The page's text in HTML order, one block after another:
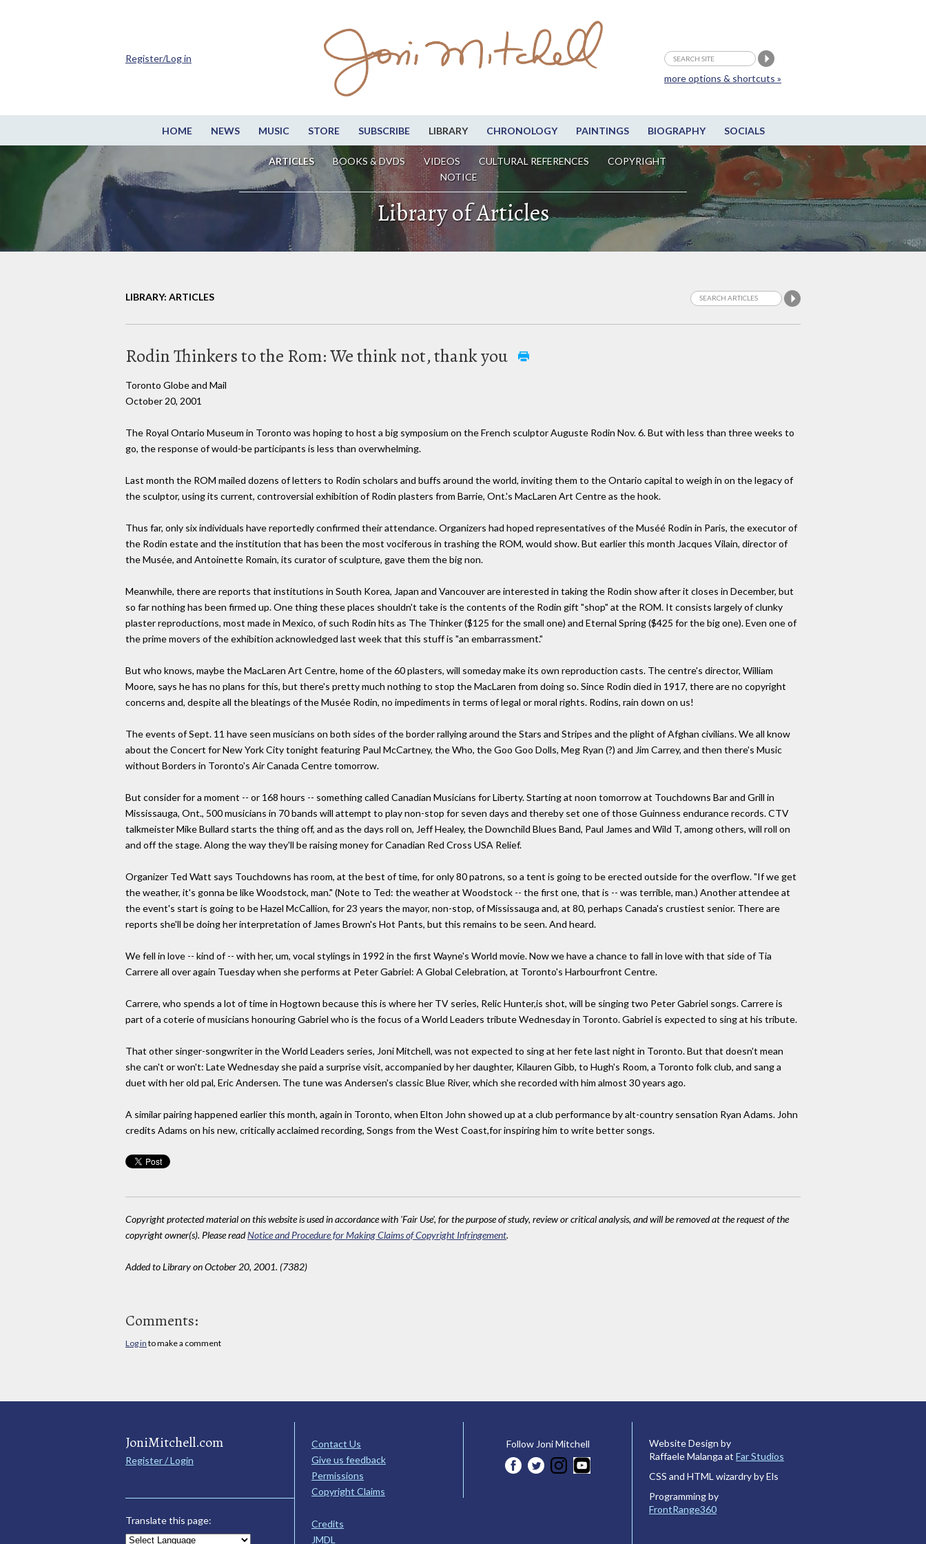
HOME NEWS MUSIC STORE SUBSCRIBE LIBRARY CHRONOLOGY PAINTINGS BIOGRAPHY SOCIALS
ARTICLES BOOKS & DVDS VIDEOS CULTURAL REFERENCES
COPYRIGHT
NOTICE
more options & shortcuts »
Register/Log in
Library of Articles
LIBRARY: ARTICLES
Rodin Thinkers to the Rom: We think not, thank you
Toronto Globe and Mail
October 20, 2001
The Royal Ontario Museum in Toronto was hoping to host a big symposium on the French sculptor Auguste Rodin Nov. 6. But with less than three weeks to
go, the response of would-be participants is less than overwhelming.
Last month the ROM mailed dozens of letters to Rodin scholars and buffs around the world, inviting them to the Ontario capital to weigh in on the legacy of
the sculptor, using its current, controversial exhibition of Rodin plasters from Barrie, Ont.'s MacLaren Art Centre as the hook.
Thus far, only six individuals have reportedly confirmed their attendance. Organizers had hoped representatives of the Muséé Rodin in Paris, the executor of
the Rodin estate and the institution that has been the most vociferous in trashing the ROM, would show. But earlier this month Jacques Vilain, director of
the Musée, and Antoinette Romain, its curator of sculpture, gave them the big non.
Meanwhile, there are reports that institutions in South Korea, Japan and Vancouver are interested in taking the Rodin show after it closes in December, but
so far nothing has been firmed up. One thing these places shouldn't take is the contents of the Rodin gift "shop" at the ROM. It consists largely of clunky
plaster reproductions, most made in Mexico, of such Rodin hits as The Thinker ($125 for the small one) and Eternal Spring ($425 for the big one). Even one of
the prime movers of the exhibition acknowledged last week that this stuff is "an embarrassment."
But who knows, maybe the MacLaren Art Centre, home of the 60 plasters, will someday make its own reproduction casts. The centre's director, William
Moore, says he has no plans for this, but there's pretty much nothing to stop the MacLaren from doing so. Since Rodin died in 1917, there are no copyright
concerns and, despite all the bleatings of the Musée Rodin, no impediments in terms of legal or moral rights. Rodins, rain down on us!
The events of Sept. 11 have seen musicians on both sides of the border rallying around the Stars and Stripes and the plight of Afghan civilians. We all know
about the Concert for New York City tonight featuring Paul McCartney, the Who, the Goo Goo Dolls, Meg Ryan (?) and Jim Carrey, and then there's Music
without Borders in Toronto's Air Canada Centre tomorrow.
But consider for a moment -- or 168 hours -- something called Canadian Musicians for Liberty. Starting at noon tomorrow at Touchdowns Bar and Grill in
Mississauga, Ont., 500 musicians in 70 bands will attempt to play non-stop for seven days and thereby set one of those Guinness endurance records. CTV
talkmeister Mike Bullard starts the thing off, and as the days roll on, Jeff Healey, the Downchild Blues Band, Paul James and Wild T, among others, will roll on
and off the stage. Along the way they'll be raising money for Canadian Red Cross USA Relief.
Organizer Ted Watt says Touchdowns has room, at the best of time, for only 80 patrons, so a tent is going to be erected outside for the overflow. "If we get
the weather, it's gonna be like Woodstock, man." (Note to Ted: the weather at Woodstock -- the first one, that is -- was terrible, man.) Another attendee at
the event's start is going to be Hazel McCallion, for 23 years the mayor, non-stop, of Mississauga and, at 80, perhaps Canada's crustiest senior. There are
reports she'll be doing her interpretation of James Brown's Hot Pants, but this remains to be seen. And heard.
We fell in love -- kind of -- with her, um, vocal stylings in 1992 in the first Wayne's World movie. Now we have a chance to fall in love with that side of Tia
Carrere all over again Tuesday when she performs at Peter Gabriel: A Global Celebration, at Toronto's Harbourfront Centre.
Carrere, who spends a lot of time in Hogtown because this is where her TV series, Relic Hunter,is shot, will be singing two Peter Gabriel songs. Carrere is
part of a coterie of musicians honouring Gabriel who is the focus of a World Leaders tribute Wednesday in Toronto. Gabriel is expected to sing at his tribute.
That other singer-songwriter in the World Leaders series, Joni Mitchell, was not expected to sing at her fete last night in Toronto. But that doesn't mean
she can't or won't: Late Wednesday she paid a surprise visit, accompanied by her daughter, Kilauren Gibb, to Hugh's Room, a Toronto folk club, and sang a
duet with her old pal, Eric Andersen. The tune was Andersen's classic Blue River, which she recorded with him almost 30 years ago.
A similar pairing happened earlier this month, again in Toronto, when Elton John showed up at a club performance by alt-country sensation Ryan Adams. John
credits Adams on his new, critically acclaimed recording, Songs from the West Coast,for inspiring him to write better songs.
Copyright protected material on this website is used in accordance with 'Fair Use', for the purpose of study, review or critical analysis, and will be removed at the request of the
copyright owner(s). Please readNotice and Procedure for Making Claims of Copyright Infringement.
Added to Library on October 20, 2001. (7382)
Comments:
Log in to make a comment
JoniMitchell.com
Register / Login
Translate this page:
Contact Us
Give us feedback
Permissions
Copyright Claims
Credits
JMDL
Follow Joni Mitchell
Website Design by
Raffaele Malanga at Far Studios
CSS and HTML wizardry by Els
Programming by
FrontRange360